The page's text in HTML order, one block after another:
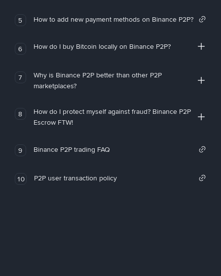
5 How to add new payment methods on Binance P2P?
6 How do I buy Bitcoin locally on Binance P2P?
7
Why is Binance P2P better than other P2P
marketplaces?
8
How do I protect myself against fraud? Binance P2P
Escrow FTW!
9 Binance P2P trading FAQ
10 P2P user transaction policy